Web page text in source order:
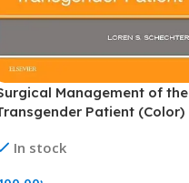
Management of the
Patient (Color)
In stock